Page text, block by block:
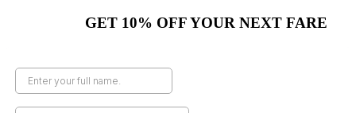
GET 10% OFF YOUR NEXT FARE